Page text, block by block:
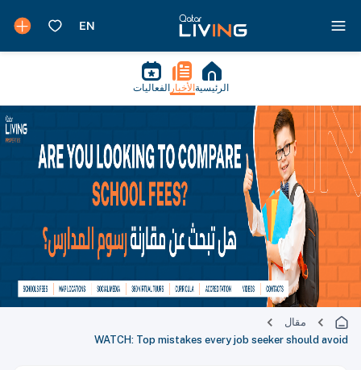
الرئيسية الأخبار الفعاليات
مقال
WATCH: Top mistakes every job seeker should avoid